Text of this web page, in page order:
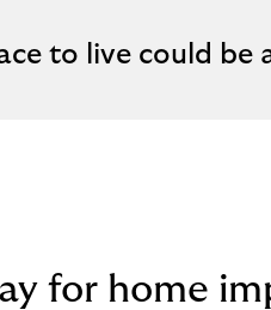
to live could be
for home